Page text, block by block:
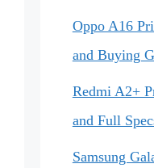
Oppo A16
and Buying
Redmi A2+
and Full
Samsung